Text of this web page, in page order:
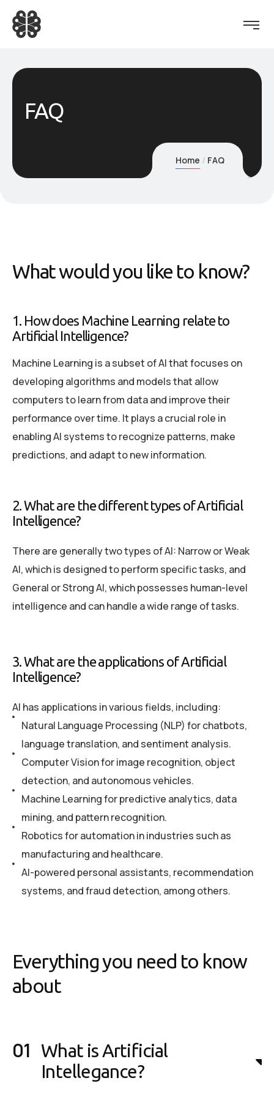
FAQ
Home FAQ
What would you like to know?
1. How does Machine Learning relate to
Artificial Intelligence?
Machine Learning is a subset of AI that focuses on
developing algorithms and models that allow
computers to learn from data and improve their
performance over time. It plays a crucial role in
enabling AI systems to recognize patterns, make
predictions, and adapt to new information.
2. What are the different types of Artificial
Intelligence?
There are generally two types of AI: Narrow or Weak
AI, which is designed to perform specific tasks, and
General or Strong AI, which possesses human-level
intelligence and can handle a wide range of tasks.
3. What are the applications of Artificial
Intelligence?
AI has applications in various fields, including:
Natural Language Processing (NLP) for chatbots,
language translation, and sentiment analysis.
Computer Vision for image recognition, object
detection, and autonomous vehicles.
Machine Learning for predictive analytics, data
mining, and pattern recognition.
Robotics for automation in industries such as
manufacturing and healthcare.
AI-powered personal assistants, recommendation
systems, and fraud detection, among others.
Everything you need to know
about
What is Artificial
Intellegance?